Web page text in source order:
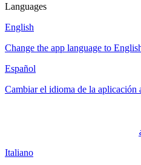
Languages
English
Change the app language to
Español
Cambiar el idioma de la aplicación
Italiano